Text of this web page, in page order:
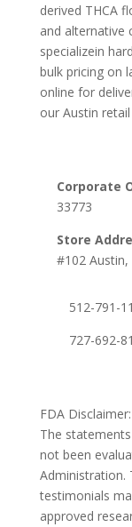
derived THCA
and alternative
specializein
bulk pricing on
online for
our Austin
Corporate
33773
Store
#102
512-791-
727-692-
FDA Disclaimer:
The
not been
Administration.
testimonials
approved